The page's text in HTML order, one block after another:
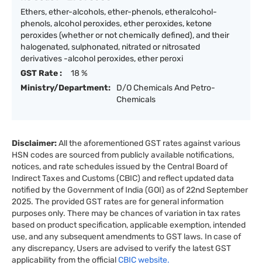
Ethers, ether-alcohols, ether-phenols, etheralcohol-
phenols, alcohol peroxides, ether peroxides, ketone
peroxides (whether or not chemically defined), and their
halogenated, sulphonated, nitrated or nitrosated
derivatives -alcohol peroxides, ether peroxi
GST Rate :
18 %
Ministry/Department:
D/O Chemicals And Petro-
Chemicals
Disclaimer:All the aforementioned GST rates against various
HSN codes are sourced from publicly available notifications,
notices, and rate schedules issued by the Central Board of
Indirect Taxes and Customs (CBIC) and reflect updated data
notified by the Government of India (GOI) as of 22nd September
2025. The provided GST rates are for general information
purposes only. There may be chances of variation in tax rates
based on product specification, applicable exemption, intended
use, and any subsequent amendments to GST laws. In case of
any discrepancy, Users are advised to verify the latest GST
applicability from the officialCBIC website.